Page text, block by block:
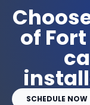
of
SCHEDULE NOW